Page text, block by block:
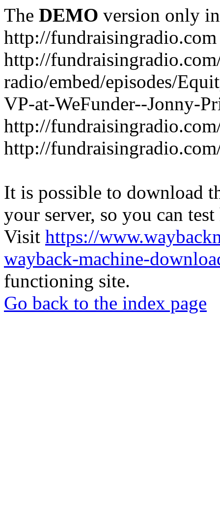
The DEMO version only
http://fundraisingradio.com
http://
radio/embed/episodes/
VP-at-WeFunder--Jonny-
http://
http://
It is possible to download
your server, so you can
Visit https://
wayback-machine-
functioning site.
Go back to the index page